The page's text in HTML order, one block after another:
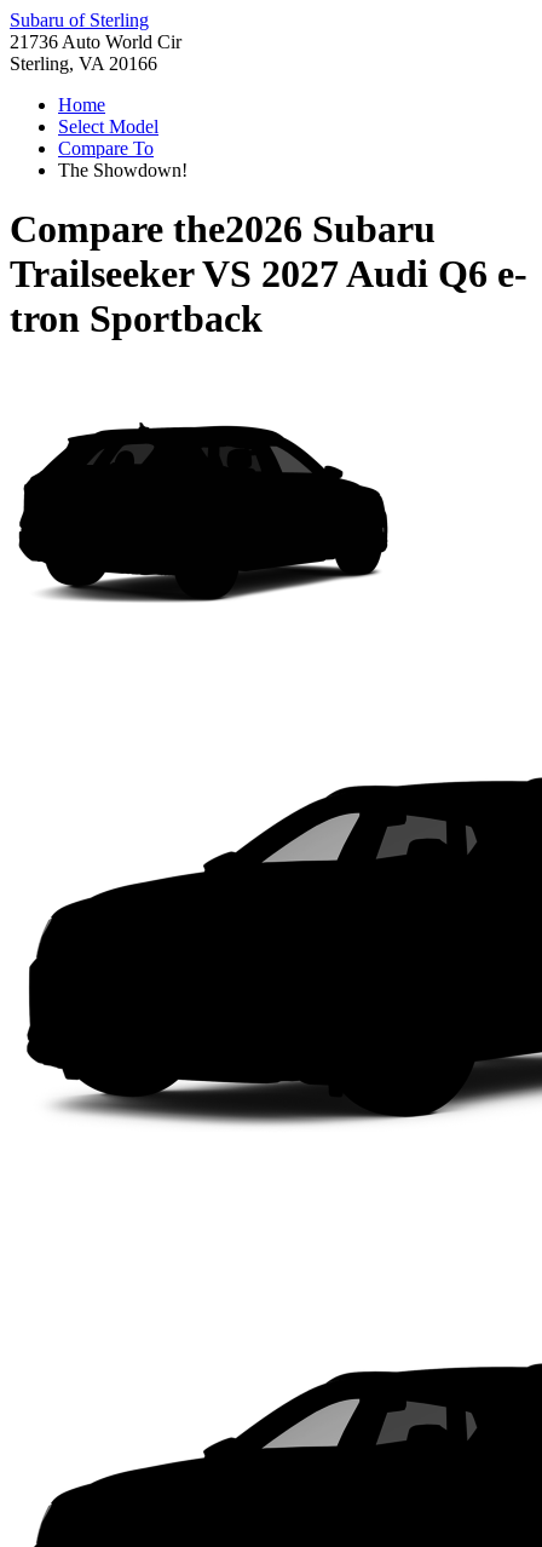
Subaru of Sterling
21736 Auto World Cir
Sterling, VA 20166
Home
Select Model
Compare To
The Showdown!
Compare the2026 Subaru
TrailseekerVS 2027 Audi Q6 e-
tron Sportback